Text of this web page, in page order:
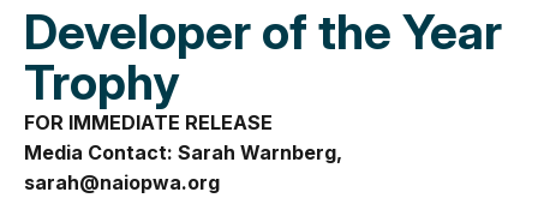
Developer of the Year
Trophy
FOR IMMEDIATE RELEASE
Media Contact: Sarah Warnberg,
sarah@naiopwa.org